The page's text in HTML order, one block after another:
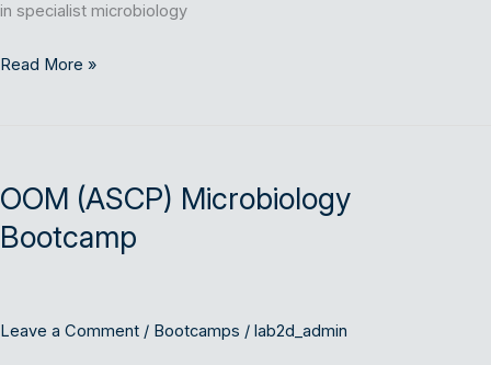
in specialist microbiology
Read More »
OOM (ASCP) Microbiology
Bootcamp
Leave a Comment / Bootcamps / lab2d_admin
Microbiology
Bootcamp